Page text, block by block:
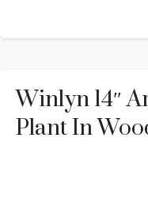
Winlyn 14″
Plant In